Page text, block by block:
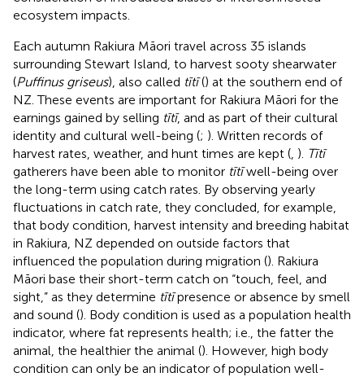
ecosystem impacts.
Each autumn Rakiura Māori travel across 35 islands
surrounding Stewart Island, to harvest sooty shearwater
(Puffinus griseus), also called tītī() at the southern end of
NZ. These events are important for Rakiura Māori for the
earnings gained by selling tītī, and as part of their cultural
identity and cultural well-being (; ). Written records of
harvest rates, weather, and hunt times are kept ( ). Tītī
gatherers have been able to monitor tītīwell-being over
the long-term using catch rates. By observing yearly
fluctuations in catch rate, they concluded, for example,
that body condition, harvest intensity and breeding habitat
in Rakiura, NZ depended on outside factors that
influenced the population during migration (). Rakiura
Māori base their short-term catch on “touch, feel, and
sight,” as they determine tītīpresence or absence by smell
and sound (). Body condition is used as a population health
indicator, where fat represents health; i.e., the fatter the
animal, the healthier the animal (). However, high body
condition can only be an indicator of population well-